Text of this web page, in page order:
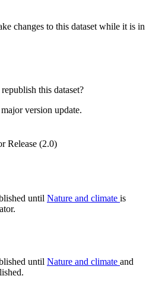
changes to this dataset while it is in
this dataset?
version update.
Release (2.0)
until Nature and climate is
until Nature and climate and